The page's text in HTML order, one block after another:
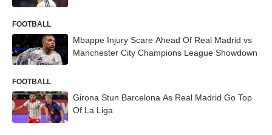
FOOTBALL
Mbappe Injury Scare Ahead Of Real Madrid vs
Manchester City Champions League Showdown
FOOTBALL
Girona Stun Barcelona As Real Madrid Go Top
Of La Liga